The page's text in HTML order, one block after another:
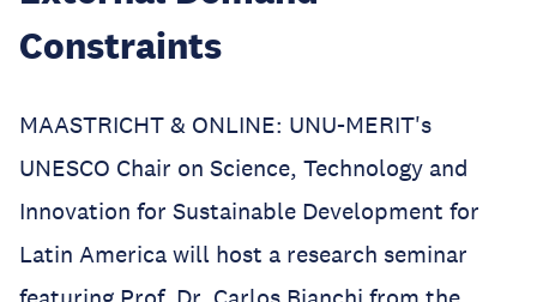
Constraints
MAASTRICHT & ONLINE: UNU-MERIT's
UNESCO Chair on Science, Technology and
Innovation for Sustainable Development for
Latin America will host a research seminar